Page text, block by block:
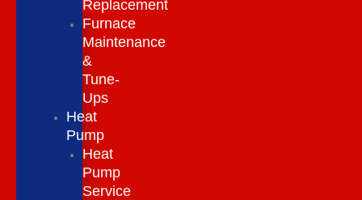
Replacement
Furnace
Maintenance
&
Tune-
Ups
Heat
Pump
Heat
Pump
Service